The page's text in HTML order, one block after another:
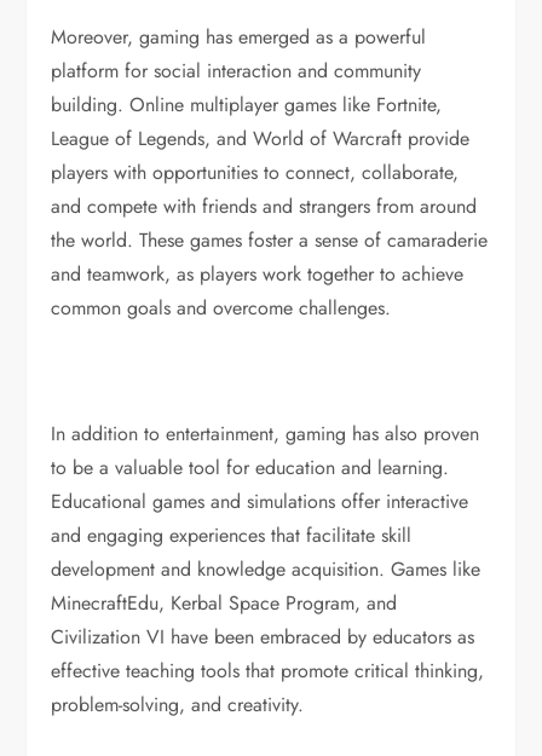
Moreover, gaming has emerged as a powerful
platform for social interaction and community
building. Online multiplayer games like Fortnite,
League of Legends, and World of Warcraft provide
players with opportunities to connect, collaborate,
and compete with friends and strangers from around
the world. These games foster a sense of camaraderie
and teamwork, as players work together to achieve
common goals and overcome challenges.
In addition to entertainment, gaming has also proven
to be a valuable tool for education and learning.
Educational games and simulations offer interactive
and engaging experiences that facilitate skill
development and knowledge acquisition. Games like
MinecraftEdu, Kerbal Space Program, and
Civilization VI have been embraced by educators as
effective teaching tools that promote critical thinking,
problem-solving, and creativity.